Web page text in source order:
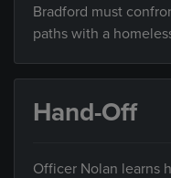
Bradford must
paths with a
Hand-Off
Officer Nolan learns